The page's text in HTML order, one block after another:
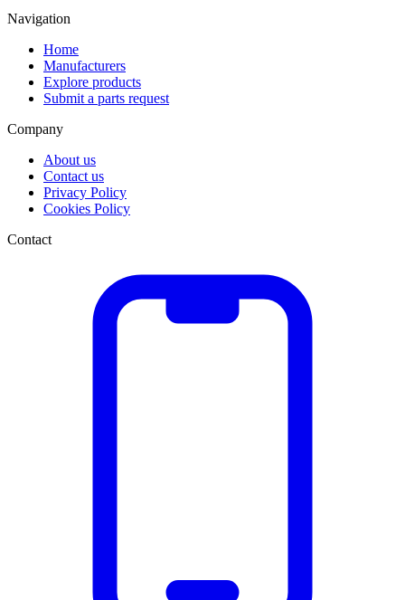
Navigation
Home
Manufacturers
Explore products
Submit a parts request
Company
About us
Contact us
Privacy Policy
Cookies Policy
Contact